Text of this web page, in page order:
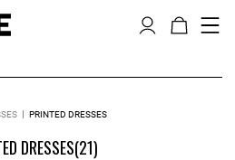
PRINTED DRESSES
DRESSES(21)